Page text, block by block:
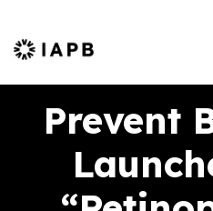
IAPB Home Page
Prevent